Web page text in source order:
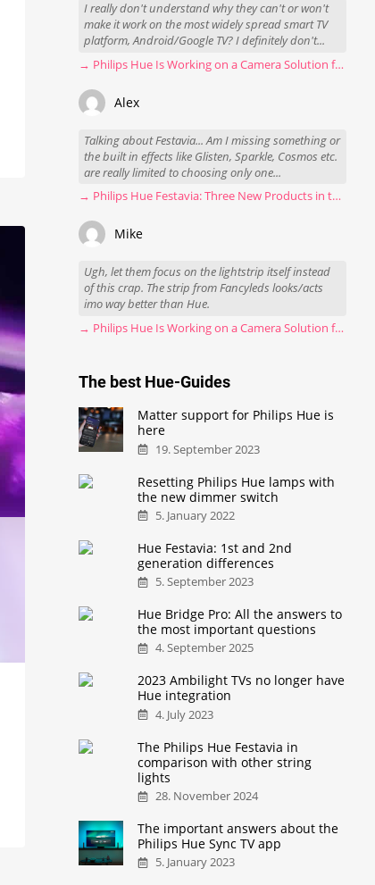
I really don't understand why they can't or won't
make it work on the most widely spread smart TV
platform, Android/Google TV? I definitely don't...
→ Philips Hue Is Working on a Camera Solution for Hue Sync
Alex
Talking about Festavia... Am I missing something or
the built in effects like Glisten, Sparkle, Cosmos etc.
are really limited to choosing only one...
→ Philips Hue Festavia: Three New Products in the Works
Mike
Ugh, let them focus on the lightstrip itself instead
of this crap. The strip from Fancyleds looks/acts
imo way better than Hue.
→ Philips Hue Is Working on a Camera Solution for Hue Sync
The best Hue-Guides
Matter support for Philips Hue is
here
19. September 2023
Resetting Philips Hue lamps with
the new dimmer switch
5. January 2022
Hue Festavia: 1st and 2nd
generation differences
5. September 2023
Hue Bridge Pro: All the answers to
the most important questions
4. September 2025
2023 Ambilight TVs no longer have
Hue integration
4. July 2023
The Philips Hue Festavia in
comparison with other string
lights
28. November 2024
The important answers about the
Philips Hue Sync TV app
5. January 2023